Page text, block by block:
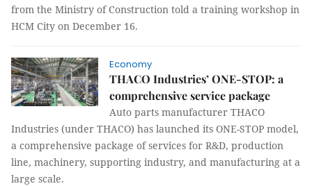
from the Ministry of Construction told a training workshop in
HCM City on December 16.
Economy
THACO Industries’ ONE-STOP: a
comprehensive service package
Auto parts manufacturer THACO
Industries (under THACO) has launched its ONE-STOP model,
a comprehensive package of services for R&D, production
line, machinery, supporting industry, and manufacturing at a
large scale.